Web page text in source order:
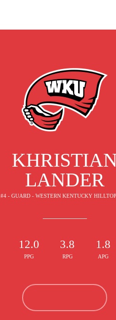
LANDER
#4 - GUARD - WESTERN KENTUCKY
12.0
PPG
3.8
RPG
1.8
APG